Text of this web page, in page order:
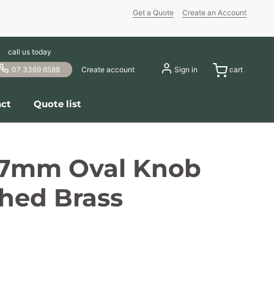
Get a Quote Create an Account
call us today
07 3369 6588
Create account Sign in cart
Quote list
Oval Knob
Brass